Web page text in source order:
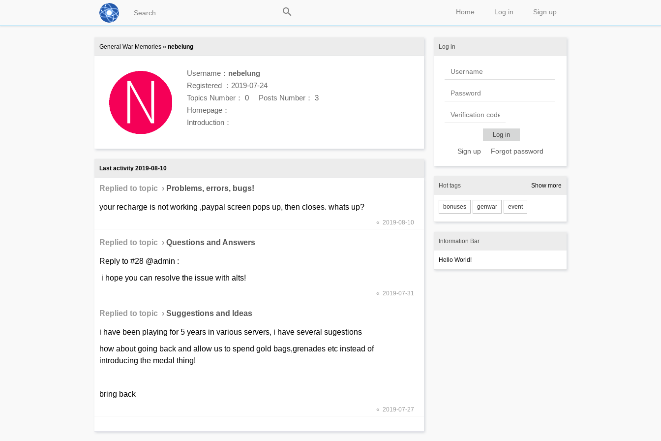
Sign up
Log in
Home
General War Memories » nebelung
Username： nebelung
Registered ：2019-07-24
Topics Number： 0 Posts Number： 3
Homepage：
Introduction：
Last activity 2019-08-10
Replied to topic › Problems, errors, bugs!
your recharge is not working ,paypal screen pops up, then closes. whats up?
« 2019-08-10
Replied to topic › Questions and Answers
Reply to #28 @admin :
i hope you can resolve the issue with alts!
« 2019-07-31
Replied to topic › Suggestions and Ideas
i have been playing for 5 years in various servers, i have several sugestions
how about going back and allow us to spend gold bags,grenades etc instead of
introducing the medal thing!
bring back
« 2019-07-27
Log in
Sign up Forgot password
Hot tags Show more
bonuses genwar event
Information Bar
Hello World!